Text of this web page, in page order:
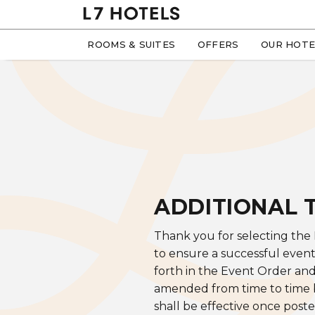
ROOMS & SUITES OFFERS OUR
ADDITIONAL
Thank you for selecting
to ensure a successful
forth in the Event Order
amended from time to time
shall be effective once